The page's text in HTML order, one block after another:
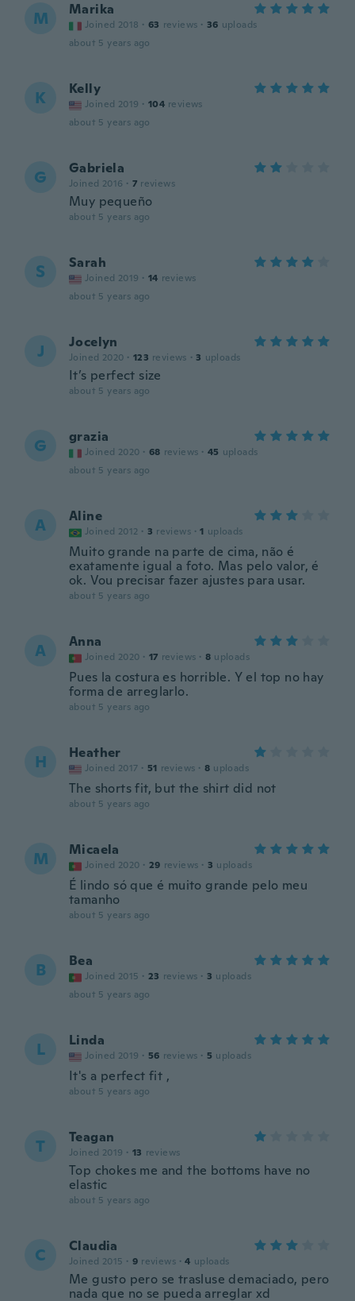
M Marika
Joined 2018 · 63 reviews · 36 uploads
about 5 years ago
K Kelly
Joined 2019 · 104 reviews
about 5 years ago
G Gabriela
Joined 2016 · 7 reviews
Muy pequeño
about 5 years ago
S Sarah
Joined 2019 · 14 reviews
about 5 years ago
J Jocelyn
Joined 2020 · 123 reviews · 3 uploads
It’s perfect size
about 5 years ago
G grazia
Joined 2020 · 68 reviews · 45 uploads
about 5 years ago
A Aline
Joined 2012 · 3 reviews · 1 uploads
Muito grande na parte de cima, não é
exatamente igual a foto. Mas pelo valor, é
ok. Vou precisar fazer ajustes para usar.
about 5 years ago
A Anna
Joined 2020 · 17 reviews · 8 uploads
Pues la costura es horrible. Y el top no hay
forma de arreglarlo.
about 5 years ago
H Heather
Joined 2017 · 51 reviews · 8 uploads
The shorts fit, but the shirt did not
about 5 years ago
M Micaela
Joined 2020 · 29 reviews · 3 uploads
É lindo só que é muito grande pelo meu
tamanho
about 5 years ago
B Bea
Joined 2015 · 23 reviews · 3 uploads
about 5 years ago
L Linda
Joined 2019 · 56 reviews · 5 uploads
It's a perfect fit ,
about 5 years ago
T Teagan
Joined 2019 · 13 reviews
Top chokes me and the bottoms have no
elastic
about 5 years ago
C Claudia
Joined 2015 · 9 reviews · 4 uploads
Me gusto pero se trasluse demaciado, pero
nada que no se pueda arreglar xd